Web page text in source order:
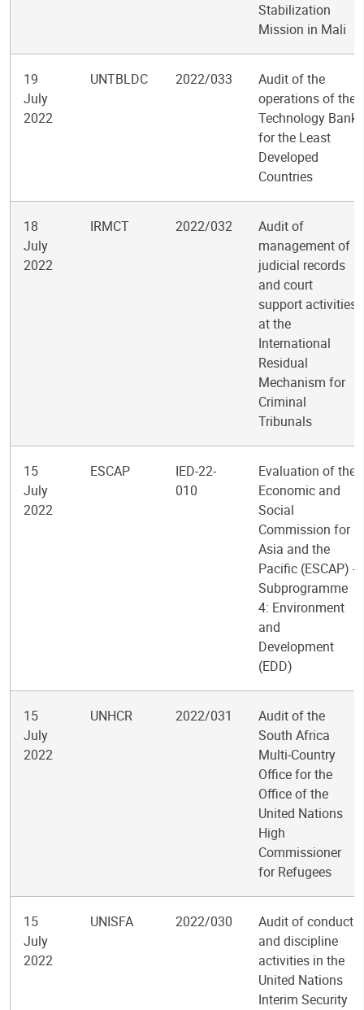
Stabilization
Mission in Mali
19
July
2022
UNTBLDC 2022/033
Audit of the
operations of the
Technology Bank
for the Least
Developed
Countries
18
July
2022
IRMCT 2022/032
Audit of
management of
judicial records
and court
support activities
at the
International
Residual
Mechanism for
Criminal
Tribunals
15
July
2022
ESCAP
IED-22-
010
Evaluation of the
Economic and
Social
Commission for
Asia and the
Pacific (ESCAP) -
Subprogramme
4: Environment
and
Development
(EDD)
15
July
2022
UNHCR 2022/031
Audit of the
South Africa
Multi-Country
Office for the
Office of the
United Nations
High
Commissioner
for Refugees
15
July
2022
UNISFA 2022/030
Audit of conduct
and discipline
activities in the
United Nations
Interim Security